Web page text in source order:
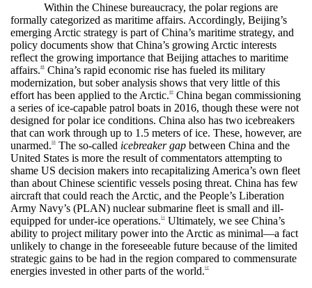
Within the Chinese bureaucracy, the polar regions are
formally categorized as maritime affairs. Accordingly, Beijing’s
emerging Arctic strategy is part of China’s maritime strategy, and
policy documents show that China’s growing Arctic interests
reflect the growing importance that Beijing attaches to maritime
affairs.48
China’s rapid economic rise has fueled its military
modernization, but sober analysis shows that very little of this
effort has been applied to the Arctic.49
China began commissioning
a series of ice-capable patrol boats in 2016, though these were not
designed for polar ice conditions. China also has two icebreakers
that can work through up to 1.5 meters of ice. These, however, are
unarmed.50 The so-called icebreaker gap between China and the
United States is more the result of commentators attempting to
shame US decision makers into recapitalizing America’s own fleet
than about Chinese scientific vessels posing threat. China has few
aircraft that could reach the Arctic, and the People’s Liberation
Army Navy’s (PLAN) nuclear submarine fleet is small and ill-
equipped for under-ice operations.51
Ultimately, we see China’s
ability to project military power into the Arctic as minimal—a fact
unlikely to change in the foreseeable future because of the limited
strategic gains to be had in the region compared to commensurate
energies invested in other parts of the world.52